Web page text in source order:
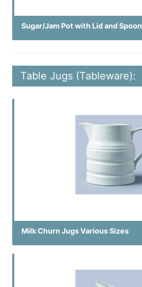
Sugar/Jam Pot with Lid and Spoon
Table Jugs (Tableware):
Milk Churn Jugs Various Sizes